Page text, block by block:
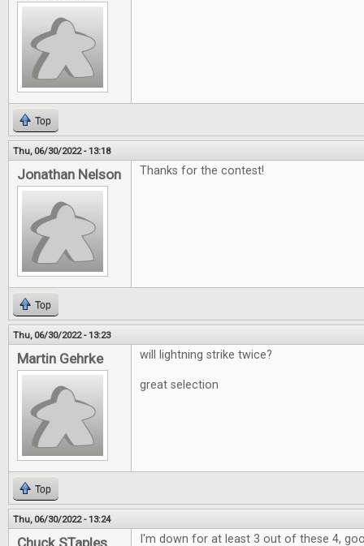
Top
Thu, 06/30/2022 - 13:18
Jonathan Nelson Thanks for the contest!
Top
Thu, 06/30/2022 - 13:23
Martin Gehrke will lightning strike twice?
great selection
Top
Thu, 06/30/2022 - 13:24
I'm down for at least 3 out of these 4,